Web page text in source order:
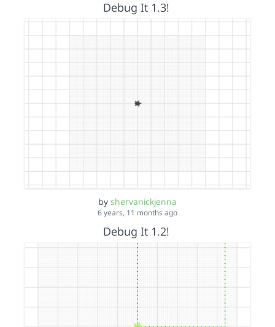
Debug It 1.3!
by shervanickjenna
6 years, 11 months ago
Debug It 1.2!